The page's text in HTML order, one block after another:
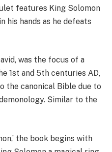
features King Solomon
his hands as he defeats
was the focus of a
1st and 5th centuries AD,
the canonical Bible due to
Similar to the
the book begins with